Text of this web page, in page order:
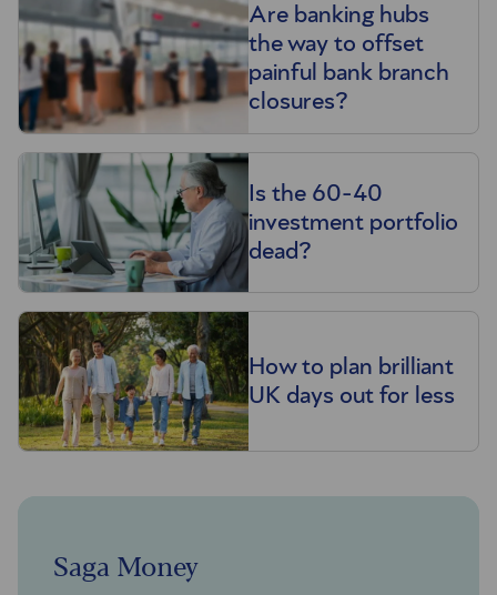
Are banking hubs
the way to offset
painful bank branch
closures?
Is the 60-40
investment portfolio
dead?
How to plan brilliant
UK days out for less
Saga Money